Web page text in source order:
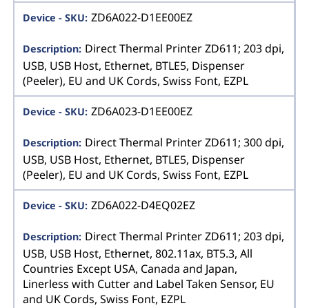
ZD6A022-D1EE00EZ
Direct Thermal Printer ZD611; 203 dpi,
USB, USB Host, Ethernet, BTLE5, Dispenser
(Peeler), EU and UK Cords, Swiss Font, EZPL
ZD6A023-D1EE00EZ
Direct Thermal Printer ZD611; 300 dpi,
USB, USB Host, Ethernet, BTLE5, Dispenser
(Peeler), EU and UK Cords, Swiss Font, EZPL
ZD6A022-D4EQ02EZ
Direct Thermal Printer ZD611; 203 dpi,
USB, USB Host, Ethernet, 802.11ax, BT5.3, All
Countries Except USA, Canada and Japan,
Linerless with Cutter and Label Taken Sensor, EU
and UK Cords, Swiss Font, EZPL